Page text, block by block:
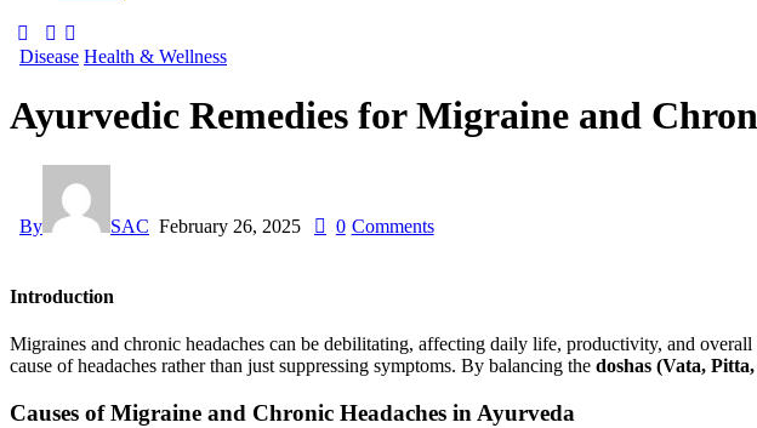
Disease Health & Wellness
Ayurvedic Remedies for Migraine and
By SAC February 26, 2025 0 Comments
Introduction
Migraines and chronic headaches can be debilitating, affecting daily life, productivity, and
cause of headaches rather than just suppressing symptoms. By balancing the doshas (Vata,
Causes of Migraine and Chronic Headaches in Ayurveda